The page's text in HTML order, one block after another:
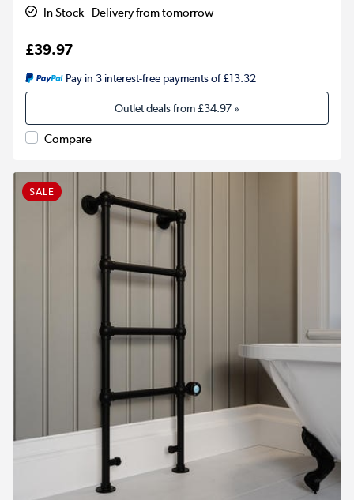
In Stock - Delivery from tomorrow
£39.97
Pay in 3 interest-free payments of £13.32
Outlet deals from£34.97 »
Compare
SALE